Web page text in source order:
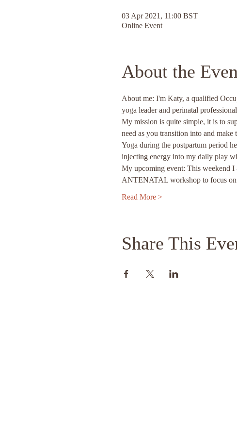
03 Apr 2021, 11:00 BST
Online Event
About the
About me: I'm Katy, a qualified
yoga leader and perinatal
My mission is quite simple, it is to
need as you transition into and
Yoga during the postpartum period
injecting energy into my daily play
My upcoming event: This weekend
ANTENATAL workshop to focus
Read More >
Share This